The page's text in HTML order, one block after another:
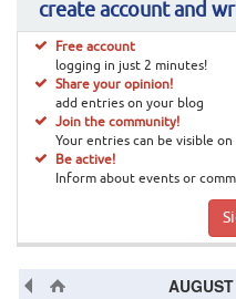
create account and
Free account
logging in just 2 minutes!
Share your opinion!
add entries on your blog
Join the community!
Your entries can be visible
Be active!
Inform about events or
AUGUST